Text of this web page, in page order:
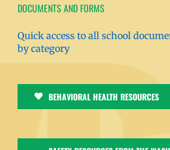
DOCUMENTS AND FORMS
Quick access to all school
by category
BEHAVIORAL HEALTH RESOURCES